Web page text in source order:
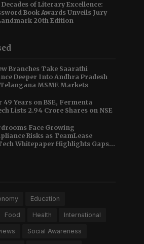
of Literary Excellence:
Book Awards Unveils Jury
20th Edition
Branches Take Saarathi
Deeper Into Andhra Pradesh
MSME Markets
49 Years on BSE, Fermenta
Lists 2.94 Crore Shares on NSE
Face Growing
Risks as TeamLease
Whitepaper Highlights Gaps
Education
Food Health International
Social Awareness